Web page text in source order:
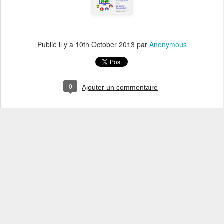
Publié il y a 10th October 2013 par Anonymous
0 Ajouter un commentaire